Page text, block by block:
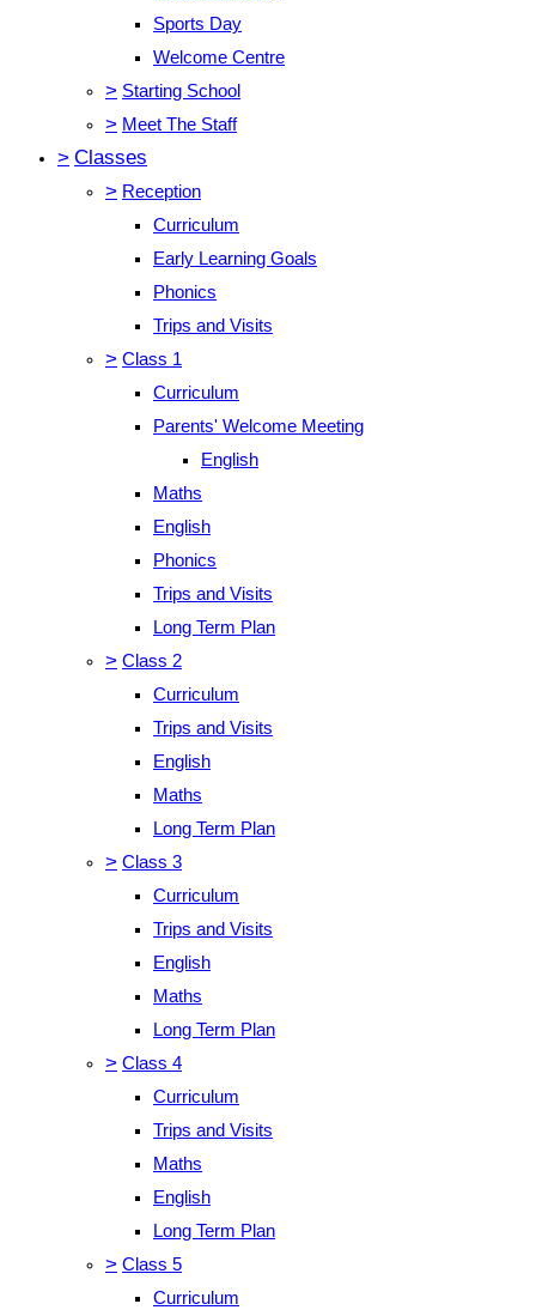
Sports Day
Welcome Centre
> Starting School
> Meet The Staff
> Classes
> Reception
Curriculum
Early Learning Goals
Phonics
Trips and Visits
> Class 1
Curriculum
Parents' Welcome Meeting
English
Maths
English
Phonics
Trips and Visits
Long Term Plan
> Class 2
Curriculum
Trips and Visits
English
Maths
Long Term Plan
> Class 3
Curriculum
Trips and Visits
English
Maths
Long Term Plan
> Class 4
Curriculum
Trips and Visits
Maths
English
Long Term Plan
> Class 5
Curriculum